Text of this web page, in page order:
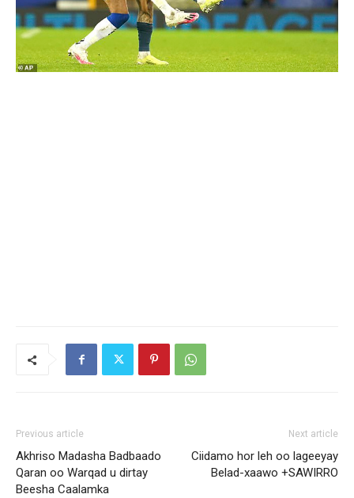
Previous article
Akhriso Madasha Badbaado
Qaran oo Warqad u dirtay
Beesha Caalamka
Next article
Ciidamo hor leh oo lageeyay
Belad-xaawo +SAWIRRO